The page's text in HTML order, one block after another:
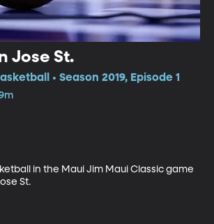
Jose St.
• Season 2019, Episode 1
in the Maui Jim Maui Classic game
St.